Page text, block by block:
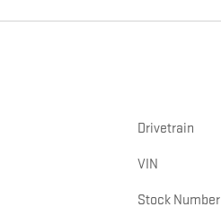
Drivetrain
VIN
Stock Number